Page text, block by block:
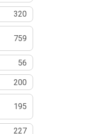
320
759
56
200
195
227